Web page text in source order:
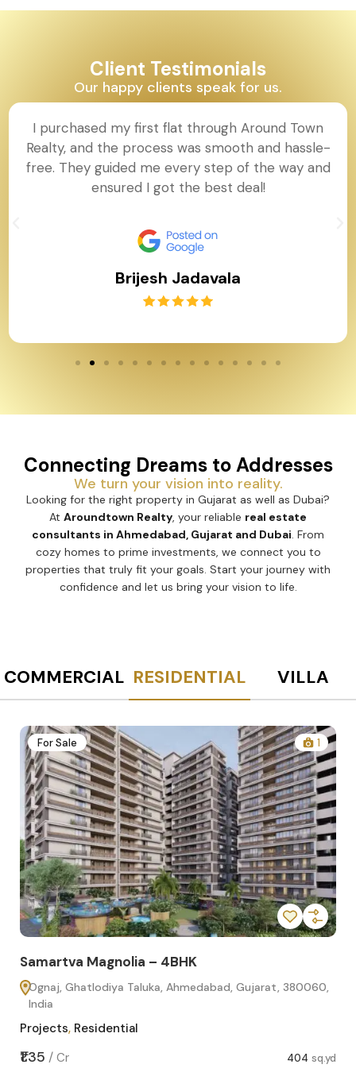
Client Testimonials
Our happy clients speak for us.
I purchased my first flat through Around Town
Realty, and the process was smooth and hassle-
free. They guided me every step of the way and
ensured I got the best deal!
Brijesh Jadavala
Connecting Dreams to Addresses
We turn your vision into reality.
Looking for the right property in Gujarat as well as Dubai?
At Aroundtown Realty, your reliable real estate
consultants in Ahmedabad, Gujarat and Dubai. From
cozy homes to prime investments, we connect you to
properties that truly fit your goals. Start your journey with
confidence and let us bring your vision to life.
COMMERCIAL RESIDENTIAL VILLA
For Sale 1
Samartva Magnolia – 4BHK
Ognaj, Ghatlodiya Taluka, Ahmedabad, Gujarat, 380060,
India
Projects, Residential
₹1.35 / Cr 404 sq.yd